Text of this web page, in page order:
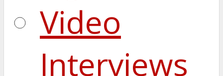
Video
Interviews